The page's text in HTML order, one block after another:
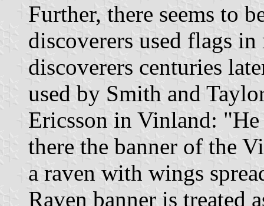
Further, there seems to
discoverers used flags in
discoverers centuries
used by Smith and
Ericsson in Vinland: "He
there the banner of the
a raven with wings
Raven banner is treated